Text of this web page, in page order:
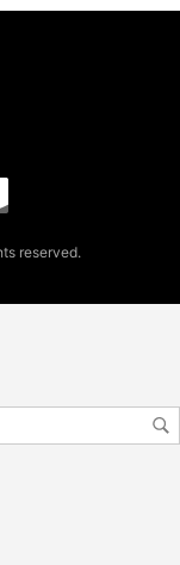
$51
e
reserved.